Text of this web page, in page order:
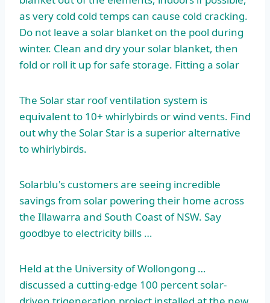
as very cold cold temps can cause cold cracking.
Do not leave a solar blanket on the pool during
winter. Clean and dry your solar blanket, then
fold or roll it up for safe storage. Fitting a solar
The Solarstar roof ventilation system is
equivalent to 10+ whirlybirds or wind vents. Find
out why the Solar Star is a superior alternative
to whirlybirds.
Solarblu's customers are seeing incredible
savings from solar powering their home across
the Illawarra and South Coast of NSW. Say
goodbye to electricity bills …
Held at the University of Wollongong …
discussed a cutting-edge 100 percent solar-